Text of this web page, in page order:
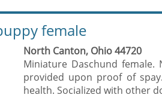
female
North Canton, Ohio 44720
Miniature Daschund
provided upon proof of
health. Socialized with other